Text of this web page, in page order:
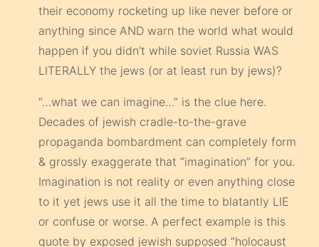
their economy rocketing up like never before or
anything since AND warn the world what would
happen if you didn’t while soviet Russia WAS
LITERALLY the jews (or at least run by jews)?
“…what we can imagine…” is the clue here.
Decades of jewish cradle-to-the-grave
propaganda bombardment can completely form
& grossly exaggerate that “imagination” for you.
Imagination is not reality or even anything close
to it yet jews use it all the time to blatantly LIE
or confuse or worse. A perfect example is this
quote by exposed jewish supposed “holocaust